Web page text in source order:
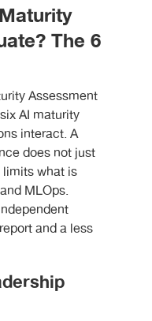
The 6
Assessment
AI maturity
interact. A
does not just
what is
MLOps.
and a less